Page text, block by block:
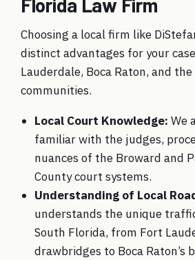
Florida Law Firm
Choosing a local firm like
distinct advantages for your
Lauderdale, Boca Raton, and
communities.
Local Court Knowledge: We
familiar with the judges,
nuances of the Broward and
County court systems.
Understanding of Local
understands the unique
South Florida, from Fort
drawbridges to Boca Raton’s